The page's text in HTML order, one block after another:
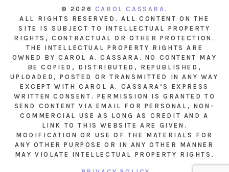
© 2026 CAROL CASSARA .
ALL RIGHTS RESERVED. ALL CONTENT ON THE
SITE IS SUBJECT TO INTELLECTUAL PROPERTY
RIGHTS, CONTRACTUAL OR OTHER PROTECTION.
THE INTELLECTUAL PROPERTY RIGHTS ARE
OWNED BY CAROL A. CASSARA. NO CONTENT MAY
BE COPIED, DISTRIBUTED, REPUBLISHED,
UPLOADED, POSTED OR TRANSMITTED IN ANY WAY
EXCEPT WITH CAROL A. CASSARA’S EXPRESS
WRITTEN CONSENT. PERMISSION IS GRANTED TO
SEND CONTENT VIA EMAIL FOR PERSONAL, NON-
COMMERCIAL USE AS LONG AS CREDIT AND A
LINK TO THIS WEBSITE ARE GIVEN.
MODIFICATION OR USE OF THE MATERIALS FOR
ANY OTHER PURPOSE OR IN ANY OTHER MANNER
MAY VIOLATE INTELLECTUAL PROPERTY RIGHTS.